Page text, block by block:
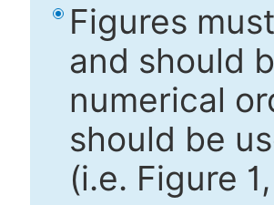
Figures
and should
numerical
should be
(i.e. Figure